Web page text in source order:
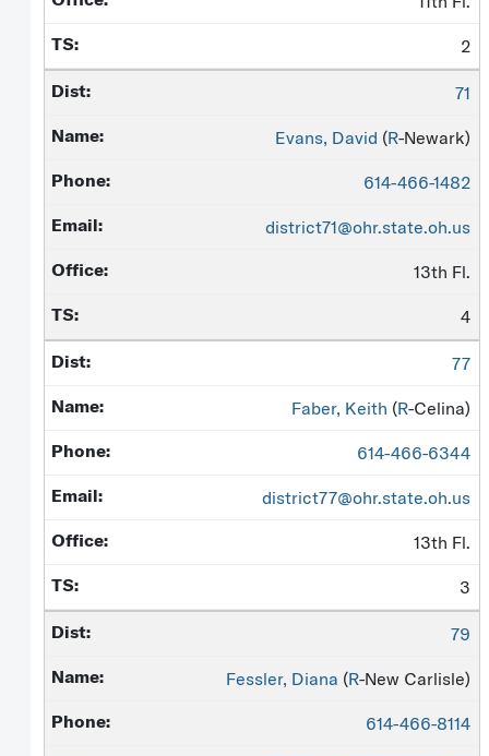
2
71
Evans, David (R-Newark)
614-466-1482
district71@ohr.state.oh.us
13th Fl.
4
77
Faber, Keith (R-Celina)
614-466-6344
district77@ohr.state.oh.us
13th Fl.
3
79
Fessler, Diana (R-New Carlisle)
614-466-8114